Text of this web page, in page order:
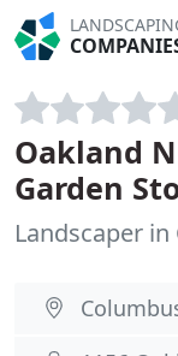
Oakland
Garden
Landscaper